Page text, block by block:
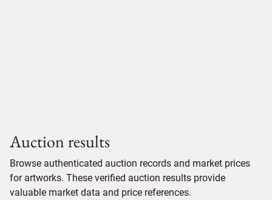
Auction results
Browse authenticated auction records and market prices
for artworks. These verified auction results provide
valuable market data and price references.